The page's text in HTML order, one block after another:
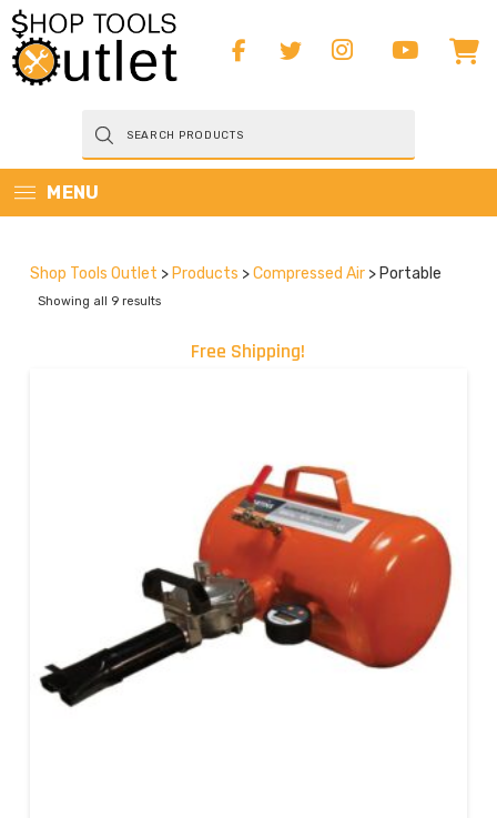
Products
search
MENU
Shop Tools Outlet > Products >Compressed Air> Portable
Showing all 9 results
Free Shipping!